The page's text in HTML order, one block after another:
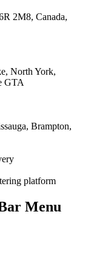
2M8, Canada,
North York,
GTA
Brampton,
platform
Menu